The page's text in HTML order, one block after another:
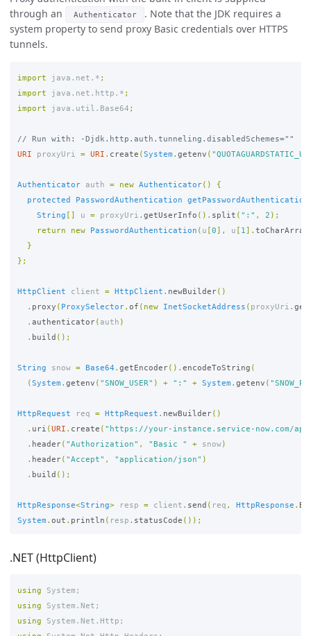
through an
Authenticator
. Note that the JDK requires a
system property to send proxy Basic credentials over HTTPS
tunnels.
import java.net.* ;
import
java.net.http.* ;
import
java.util.Base64 ;
// Run with: -Djdk.http.auth.tunneling.disabledSchemes=""
URI
proxyUri = URI . create (System . getenv (
Authenticator auth = new Authenticator()
{
protected
PasswordAuthentication getPasswordAuthentication
String [] u = proxyUri . getUserInfo (). split ( ":" , 2 );
return
new PasswordAuthentication ( u [0], u [ 1 ]. toCharArray
}
};
HttpClient client = HttpClient . newBuilder()
. proxy ( ProxySelector. of ( new InetSocketAddress ( proxyUri .
. authenticator( auth )
. build ();
String snow = Base64 . getEncoder(). encodeToString (
(System . getenv ( "SNOW_USER" ) + ":" + System . getenv (
HttpRequest req = HttpRequest . newBuilder()
. uri (URI . create ( "https://your-instance.service-now.com/
. header( "Authorization" , "Basic " + snow)
. header( "Accept" , "application/json" )
. build ();
HttpResponse<String> resp = client . send ( req , HttpResponse .
System . out . println ( resp . statusCode ());
.NET (HttpClient)
using System ;
using
System.Net ;
using
System.Net.Http ;